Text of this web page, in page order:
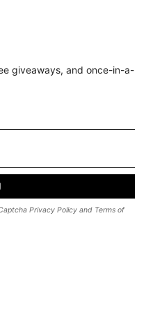
giveaways, and once-in-a-
Privacy Policy and Terms of